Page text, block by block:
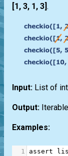
[1, 3, 1, 3] .
Input: List of
Output:
Examples:
1 assert